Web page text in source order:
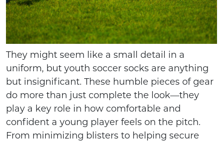
They might seem like a small detail in a
uniform, but youth soccer socks are anything
but insignificant. These humble pieces of gear
do more than just complete the look—they
play a key role in how comfortable and
confident a young player feels on the pitch.
From minimizing blisters to helping secure